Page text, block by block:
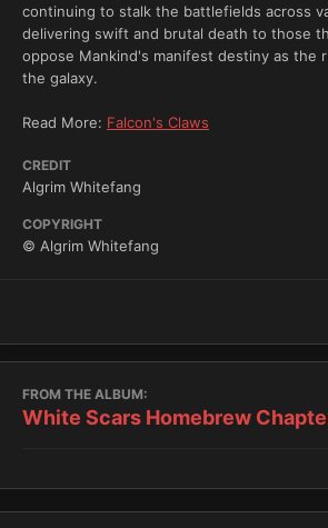
continuing to stalk the battlefields across
delivering swift and brutal death to those
oppose Mankind's manifest destiny as the
the galaxy.
Read More: Falcon's Claws
CREDIT
Algrim Whitefang
COPYRIGHT
© Algrim Whitefang
FROM THE ALBUM:
White Scars Homebrew